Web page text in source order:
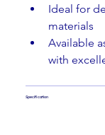
Ideal for
materials
Available
with
Specification